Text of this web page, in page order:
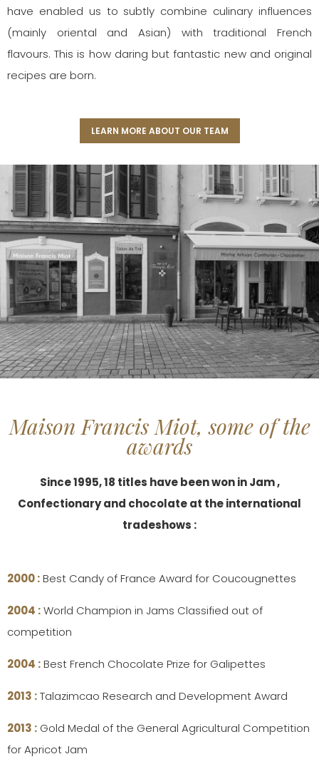
have enabled us to subtly combine culinary influences
(mainly oriental and Asian) with traditional French
flavours. This is how daring but fantastic new and original
recipes are born.
LEARN MORE ABOUT OUR TEAM
Maison Francis Miot, some of the
awards
Since 1995, 18 titles have been won in Jam ,
Confectionary and chocolate at the international
tradeshows :
2000 :Best Candy of France Award for Coucougnettes
2004 :World Champion in Jams Classified out of
competition
2004 :Best French Chocolate Prize for Galipettes
2013 :Talazimcao Research and Development Award
2013 : Gold Medal of the General Agricultural Competition
for Apricot Jam